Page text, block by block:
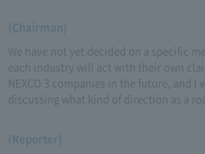
(Chairman)
We have not yet decided on a specific
each industry will act with their own
NEXCO 3 companies in the future, and I
discussing what kind of direction as a
(Reporter)